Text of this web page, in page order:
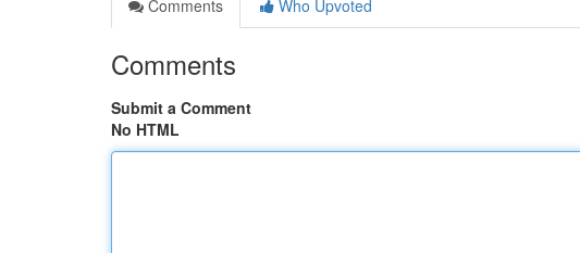
Comments
Who Upvoted
Comments
Submit a Comment
No HTML